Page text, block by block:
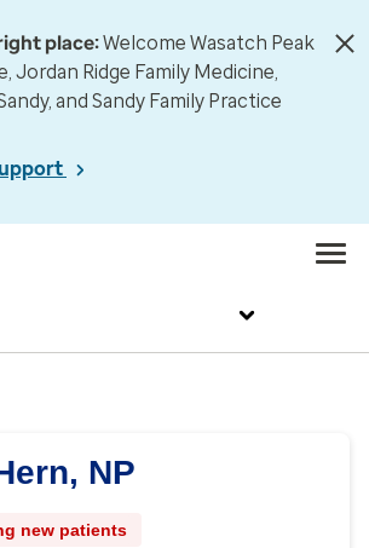
place:Welcome Wasatch Peak
Jordan Ridge Family Medicine,
and Sandy Family Practice
NP
new patients